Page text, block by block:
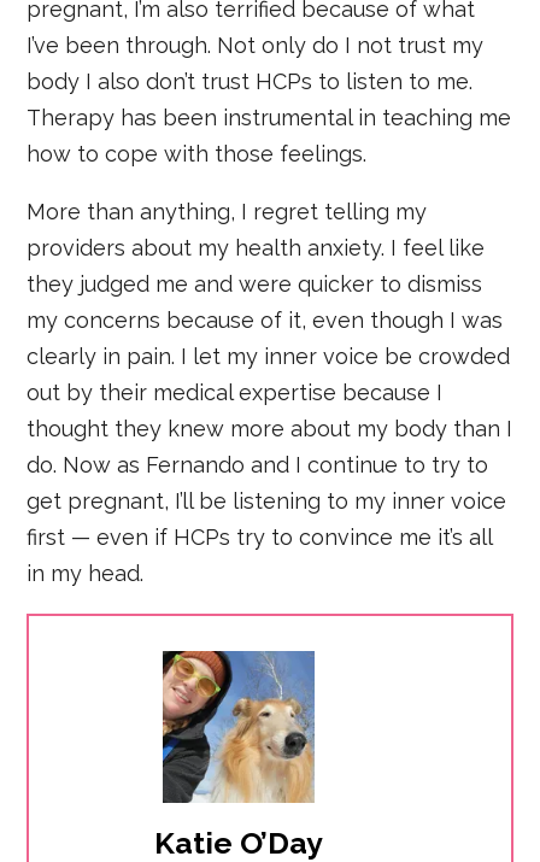
pregnant, I’m also terrified because of what
I’ve been through. Not only do I not trust my
body I also don’t trust HCPs to listen to me.
Therapy has been instrumental in teaching me
how to cope with those feelings.
More than anything, I regret telling my
providers about my health anxiety. I feel like
they judged me and were quicker to dismiss
my concerns because of it, even though I was
clearly in pain. I let my inner voice be crowded
out by their medical expertise because I
thought they knew more about my body than I
do. Now as Fernando and I continue to try to
get pregnant, I’ll be listening to my inner voice
first — even if HCPs try to convince me it’s all
in my head.
Katie O’Day